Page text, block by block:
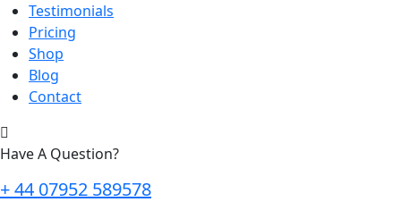
Testimonials
Pricing
Shop
Blog
Contact
Have A Question?
+ 44 07952 589578